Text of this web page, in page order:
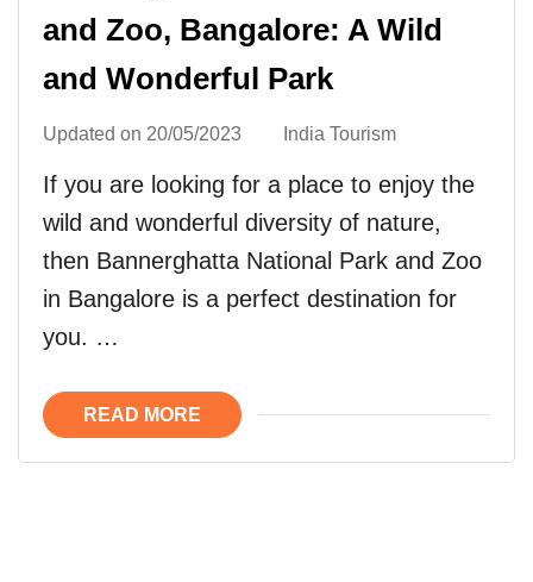
and Zoo, Bangalore: A Wild
and Wonderful Park
Updated on 20/05/2023 India Tourism
If you are looking for a place to enjoy the
wild and wonderful diversity of nature,
then Bannerghatta National Park and Zoo
in Bangalore is a perfect destination for
you. …
READ MORE